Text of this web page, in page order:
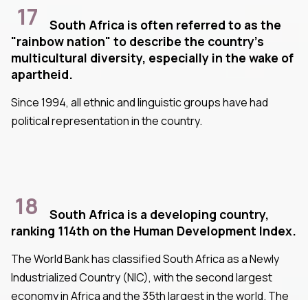
17
South Africa is often referred to as the
"rainbow nation" to describe the country's
multicultural diversity, especially in the wake of
apartheid.
Since 1994, all ethnic and linguistic groups have had
political representation in the country.
18
South Africa is a developing country,
ranking 114th on the Human Development Index.
The World Bank has classified South Africa as a Newly
Industrialized Country (NIC), with the second largest
economy in Africa and the 35th largest in the world. The